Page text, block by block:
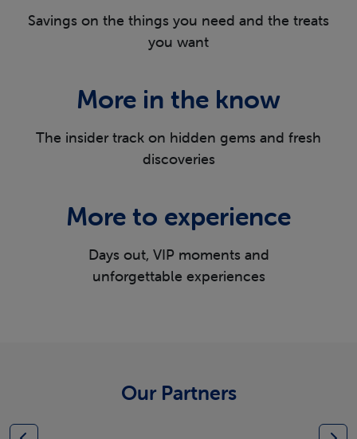
Savings on the things you need and the treats
you want
More in the know
The insider track on hidden gems and fresh
discoveries
More to experience
Days out, VIP moments and
unforgettable experiences
Our Partners